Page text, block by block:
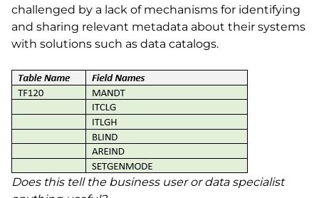
challenged by a lack of mechanisms for identifying
and sharing relevant metadata about their systems
with solutions such as data catalogs.
Does this tell the business user or data specialist